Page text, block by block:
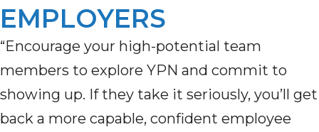
EMPLOYERS
“Encourage your high-potential team
members to explore YPN and commit to
showing up. If they take it seriously, you’ll get
back a more capable, confident employee